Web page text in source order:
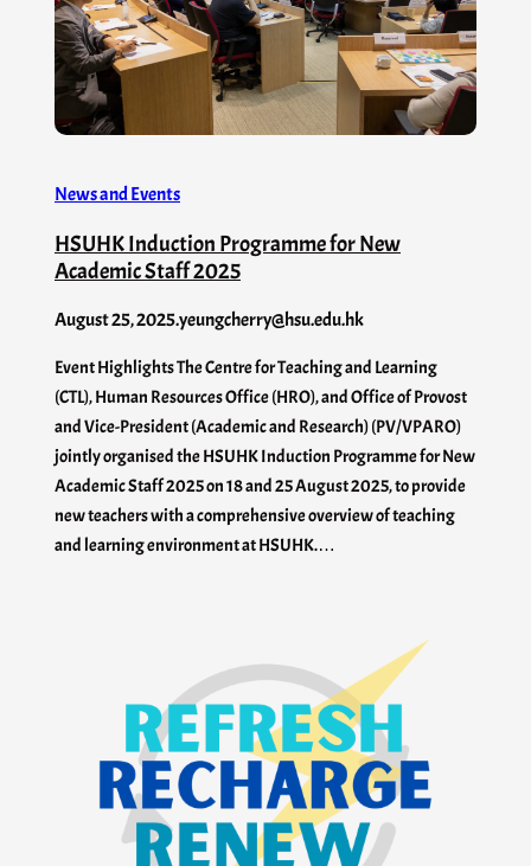
News and Events
HSUHK Induction Programme for New
Academic Staff 2025
August 25, 2025.yeungcherry@hsu.edu.hk
Event Highlights The Centre for Teaching and Learning
(CTL), Human Resources Office (HRO), and Office of Provost
and Vice-President (Academic and Research) (PV/VPARO)
jointly organised the HSUHK Induction Programme for New
Academic Staff 2025 on 18 and 25 August 2025, to provide
new teachers with a comprehensive overview of teaching
and learning environment at HSUHK.…